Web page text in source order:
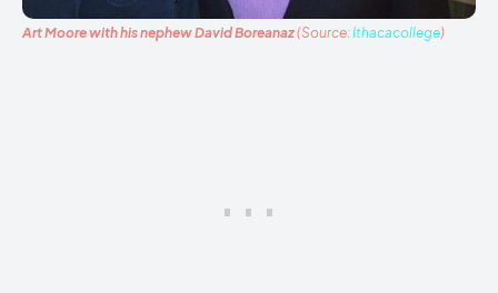
Art Moore with his nephew David Boreanaz(Source:Ithacacollege)